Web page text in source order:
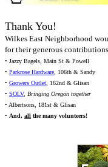
Thank You!
Wilkes East Neighborhood
for their generous
• Jazzy Bagels, Main St & Powell
• Parkrose Hardware, 106th & Sandy
• Growers Outlet, 162nd & Glisan
• SOLV, Bringing Oregon together
• Albertsons, 181st & Glisan
• And, all the many volunteers!